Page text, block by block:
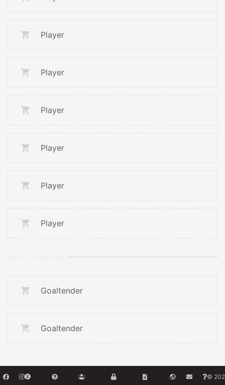
Player
Player
Player
Player
Player
Player
Goaltender
Goaltender
©